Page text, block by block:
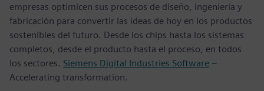
empresas optimicen sus procesos de diseño, ingeniería y
fabricación para convertir las ideas de hoy en los productos
sostenibles del futuro. Desde los chips hasta los sistemas
completos, desde el producto hasta el proceso, en todos
los sectores. Siemens Digital Industries Software –
Accelerating transformation.